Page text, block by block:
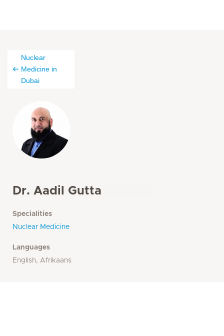
Nuclear
Medicine in
Dubai
Dr. Aadil Gutta
Specialities
Nuclear Medicine
Languages
English, Afrikaans